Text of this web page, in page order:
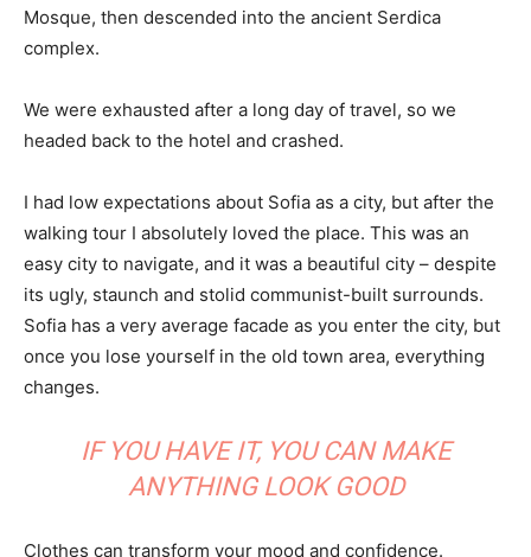
Mosque, then descended into the ancient Serdica
complex.
We were exhausted after a long day of travel, so we
headed back to the hotel and crashed.
I had low expectations about Sofia as a city, but after the
walking tour I absolutely loved the place. This was an
easy city to navigate, and it was a beautiful city – despite
its ugly, staunch and stolid communist-built surrounds.
Sofia has a very average facade as you enter the city, but
once you lose yourself in the old town area, everything
changes.
IF YOU HAVE IT, YOU CAN MAKE
ANYTHING LOOK GOOD
Clothes can transform your mood and confidence.